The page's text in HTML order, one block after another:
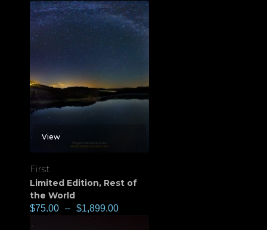
View
First
Limited Edition, Rest of
the World
$75.00 – $1,899.00